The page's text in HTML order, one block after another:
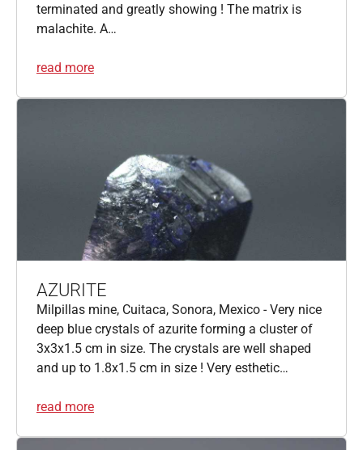
terminated and greatly showing ! The matrix is
malachite. A…
read more
AZURITE
Milpillas mine, Cuitaca, Sonora, Mexico - Very nice
deep blue crystals of azurite forming a cluster of
3x3x1.5 cm in size. The crystals are well shaped
and up to 1.8x1.5 cm in size ! Very esthetic…
read more